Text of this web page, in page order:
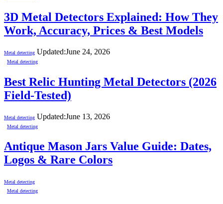
3D Metal Detectors Explained: How They
Work, Accuracy, Prices & Best Models
Metal detecting Updated:June 24, 2026
Metal detecting
Best Relic Hunting Metal Detectors (2026
Field-Tested)
Metal detecting Updated:June 13, 2026
Metal detecting
Antique Mason Jars Value Guide: Dates,
Logos & Rare Colors
Metal detecting
Metal detecting